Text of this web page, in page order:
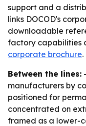
support and a
links DOCOD's
downloadable
factory capabilities
corporate brochure.
Between the lines:
manufacturers by
positioned for
concentrated on
framed as a lower-